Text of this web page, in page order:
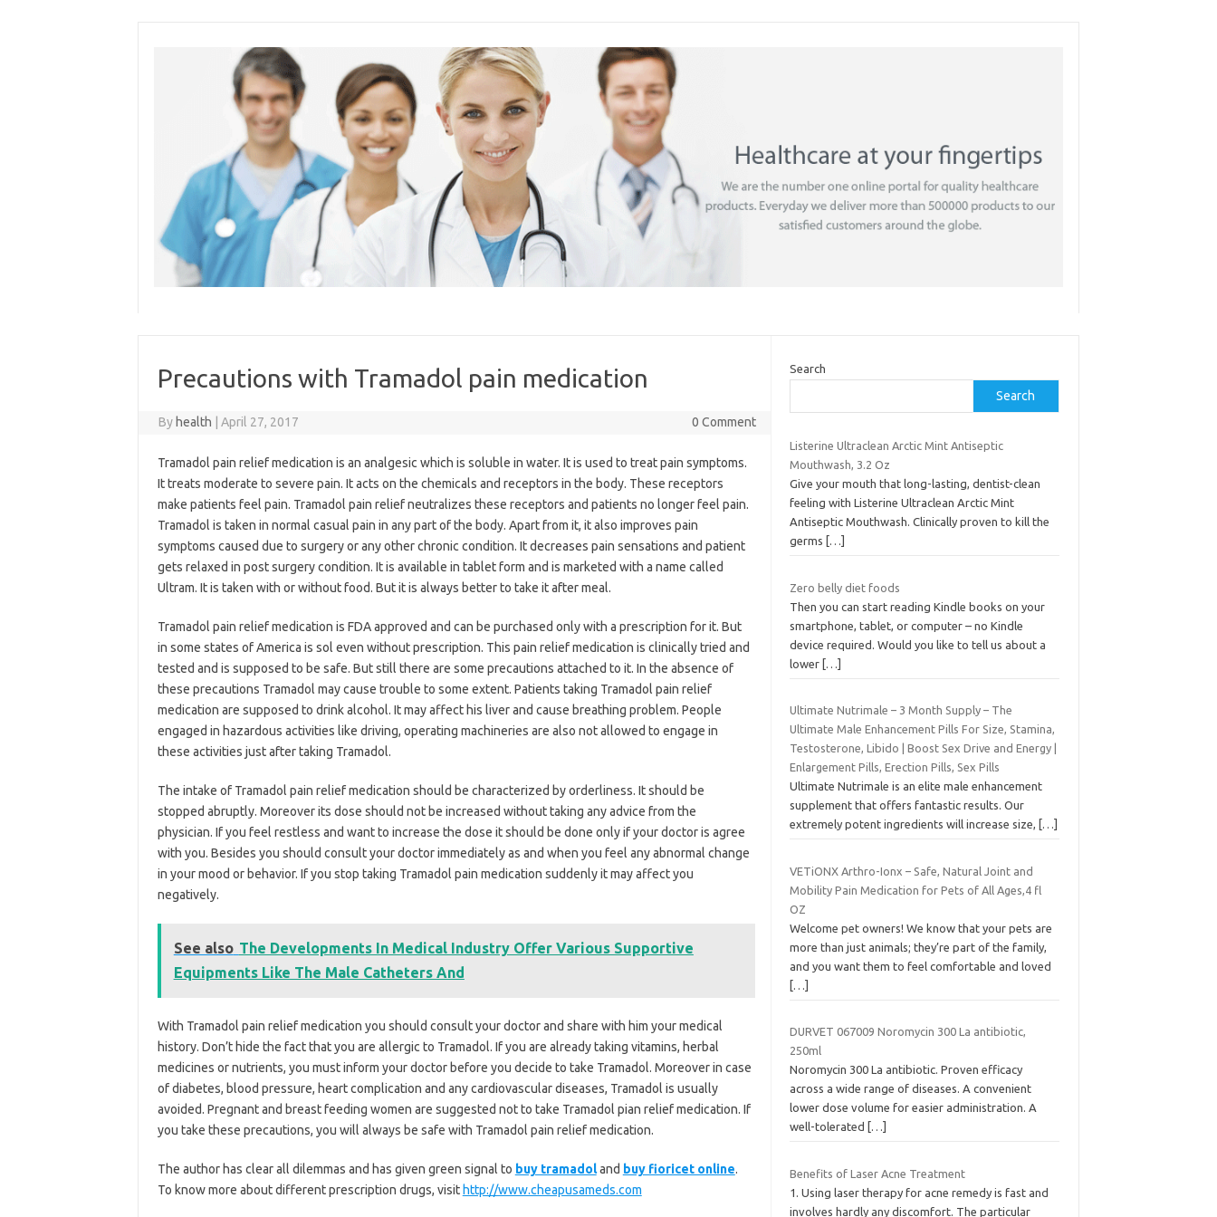
Precautions with Tramadol pain medication
By health April 27, 2017 0 Comment
Tramadol pain relief medication is an analgesic which is soluble in water. It is used to treat pain symptoms.
It treats moderate to severe pain. It acts on the chemicals and receptors in the body. These receptors
make patients feel pain. Tramadol pain relief neutralizes these receptors and patients no longer feel pain.
Tramadol is taken in normal casual pain in any part of the body. Apart from it, it also improves pain
symptoms caused due to surgery or any other chronic condition. It decreases pain sensations and patient
gets relaxed in post surgery condition. It is available in tablet form and is marketed with a name called
Ultram. It is taken with or without food. But it is always better to take it after meal.
Tramadol pain relief medication is FDA approved and can be purchased only with a prescription for it. But
in some states of America is sol even without prescription. This pain relief medication is clinically tried and
tested and is supposed to be safe. But still there are some precautions attached to it. In the absence of
these precautions Tramadol may cause trouble to some extent. Patients taking Tramadol pain relief
medication are supposed to drink alcohol. It may affect his liver and cause breathing problem. People
engaged in hazardous activities like driving, operating machineries are also not allowed to engage in
these activities just after taking Tramadol.
The intake of Tramadol pain relief medication should be characterized by orderliness. It should be
stopped abruptly. Moreover its dose should not be increased without taking any advice from the
physician. If you feel restless and want to increase the dose it should be done only if your doctor is agree
with you. Besides you should consult your doctor immediately as and when you feel any abnormal change
in your mood or behavior. If you stop taking Tramadol pain medication suddenly it may affect you
negatively.
See also The Developments In Medical Industry Offer Various Supportive
Equipments Like The Male Catheters And
With Tramadol pain relief medication you should consult your doctor and share with him your medical
history. Don’t hide the fact that you are allergic to Tramadol. If you are already taking vitamins, herbal
medicines or nutrients, you must inform your doctor before you decide to take Tramadol. Moreover in case
of diabetes, blood pressure, heart complication and any cardiovascular diseases, Tramadol is usually
avoided. Pregnant and breast feeding women are suggested not to take Tramadol pian relief medication. If
you take these precautions, you will always be safe with Tramadol pain relief medication.
The author has clear all dilemmas and has given green signal to buy tramadoland buy fioricet online.
To know more about different prescription drugs, visit http://www.cheapusameds.com
Search
Search
Listerine Ultraclean Arctic Mint Antiseptic
Mouthwash, 3.2 Oz
Give your mouth that long-lasting, dentist-clean
feeling with Listerine Ultraclean Arctic Mint
Antiseptic Mouthwash. Clinically proven to kill the
germs
[…]
Zero belly diet foods
Then you can start reading Kindle books on your
smartphone, tablet, or computer – no Kindle
device required. Would you like to tell us about a
lower […]
Ultimate Nutrimale – 3 Month Supply – The
Ultimate Male Enhancement Pills For Size, Stamina,
Testosterone, Libido | Boost Sex Drive and Energy |
Enlargement Pills, Erection Pills, Sex Pills
Ultimate Nutrimale is an elite male enhancement
supplement that offers fantastic results. Our
extremely potent ingredients will increase size,
[…]
VETiONX Arthro-Ionx – Safe, Natural Joint and
Mobility Pain Medication for Pets of All Ages,4 fl
OZ
Welcome pet owners! We know that your pets are
more than just animals; they’re part of the family,
and you want them to feel comfortable and loved
[…]
DURVET 067009 Noromycin 300 La antibiotic,
250ml
Noromycin 300 La antibiotic. Proven efficacy
across a wide range of diseases. A convenient
lower dose volume for easier administration. A
well-tolerated
[…]
Benefits of Laser Acne Treatment
1. Using laser therapy for acne remedy is fast and
involves hardly any discomfort. The particular